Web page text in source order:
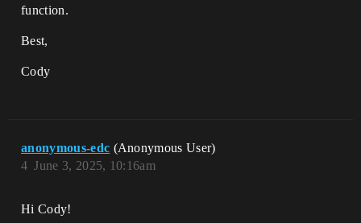
function.
Best,
Cody
anonymous-edc (Anonymous User)
June 3, 2025, 10:16am
4
Hi Cody!